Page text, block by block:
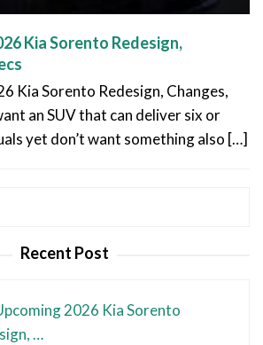
Kia Sorento Redesign,
Kia Sorento Redesign, Changes,
an SUV that can deliver six or
yet don’t want something also […]
Recent Post
2026 Kia Sorento
…